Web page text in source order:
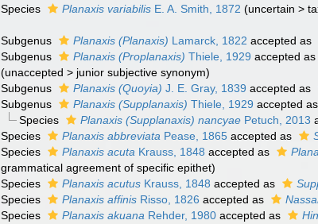
Species
Planaxis variabilis E. A. Smith, 1872 (uncertain >
Subgenus Planaxis (Planaxis) Lamarck, 1822 accepted as
Subgenus
Planaxis (Proplanaxis) Thiele, 1929 accepted as
(unaccepted > junior subjective synonym)
Subgenus
Planaxis (Quoyia) J. E. Gray, 1839 accepted as
Subgenus
Planaxis (Supplanaxis) Thiele, 1929 accepted as
Species
Planaxis (Supplanaxis) nancyaePetuch, 2013
Species
Planaxis abbreviata Pease, 1865 accepted as
Species
Planaxis acuta Krauss, 1848 accepted as
grammatical agreement of specific epithet)
Species
Planaxis acutus Krauss, 1848 accepted as
Species
Planaxis affinis Risso, 1826 accepted as
Species
Planaxis akuana Rehder, 1980 accepted as